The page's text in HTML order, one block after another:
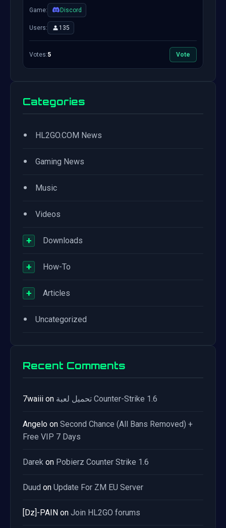
Game: Discord
Users: 135
Votes:5 Vote
Categories
• HL2GO.COM News
• Gaming News
• Music
• Videos
+ Downloads
+ How-To
+ Articles
• Uncategorized
Recent Comments
7waiii on تحميل لعبة Counter-Strike 1.6
Angelo on Second Chance (All Bans Removed) +
Free VIP 7 Days
Darek on Pobierz Counter Strike 1.6
Duud on Update For ZM EU Server
[Dz]-PAIN on Join HL2GO forums